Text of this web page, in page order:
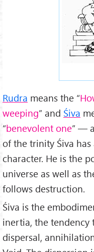
Rudra means the “
weeping” and Śiva
“benevolent one” —
of the trinity Śiva
character. He is the
universe as well as
follows destruction.
Śiva is the
inertia, the tendency
dispersal,